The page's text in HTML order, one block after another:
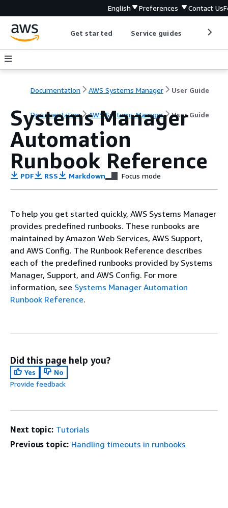
English Preferences Contact Us
Get started Service guides
Documentation AWS Systems Manager User Guide
Documentation AWS Systems Manager User Guide
Systems Manager
Automation
Runbook Reference
PDF RSS Markdown Focus mode
To help you get started quickly, AWS Systems Manager
provides predefined runbooks. These runbooks are
maintained by Amazon Web Services, AWS Support,
and AWS Config. The Runbook Reference describes
each of the predefined runbooks provided by Systems
Manager, Support, and AWS Config. For more
information, see Systems Manager Automation
Runbook Reference.
Did this page help you?
Yes
No
Provide feedback
Next topic: Tutorials
Previous topic: Handling timeouts in runbooks